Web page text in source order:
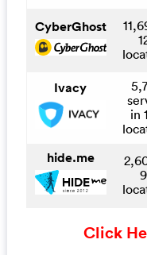
CyberGhost
Ivacy
in
hide.me
Click